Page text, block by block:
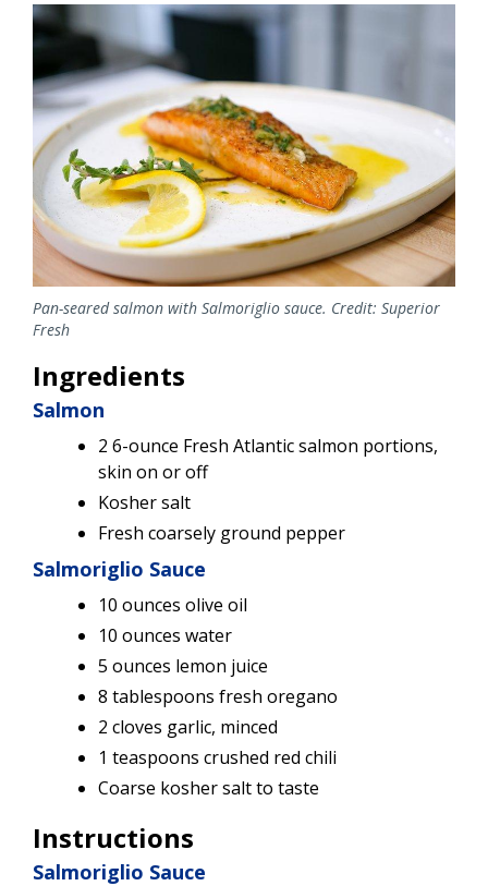
Image
Pan-seared salmon with Salmoriglio sauce. Credit: Superior
Fresh
Ingredients
Salmon
2 6-ounce Fresh Atlantic salmon portions,
skin on or off
Kosher salt
Fresh coarsely ground pepper
Salmoriglio Sauce
10 ounces olive oil
10 ounces water
5 ounces lemon juice
8 tablespoons fresh oregano
2 cloves garlic, minced
1 teaspoons crushed red chili
Coarse kosher salt to taste
Instructions
Salmoriglio Sauce